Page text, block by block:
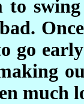
to
go
much